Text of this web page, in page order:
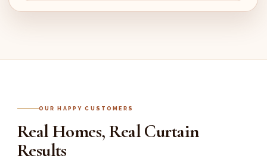
OUR HAPPY CUSTOMERS
Real Homes, Real Curtain
Results